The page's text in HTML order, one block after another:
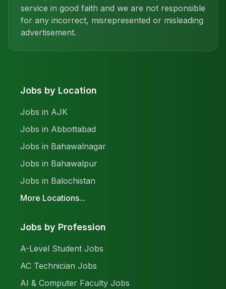
service in good faith and we are not responsible
for any incorrect, misrepresented or misleading
advertisement.
Jobs by Location
Jobs in AJK
Jobs in Abbottabad
Jobs in Bahawalnagar
Jobs in Bahawalpur
Jobs in Balochistan
More Locations...
Jobs by Profession
A-Level Student Jobs
AC Technician Jobs
AI & Computer Faculty Jobs